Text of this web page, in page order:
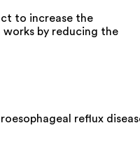
to increase the
by reducing the
reflux